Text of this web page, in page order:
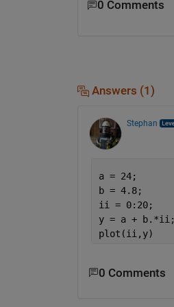
0 Comments
Answers (1)
Stephan
a = 24;
b = 4.8;
ii = 0:20;
y = a + b.*ii;
plot(ii,y)
0 Comments